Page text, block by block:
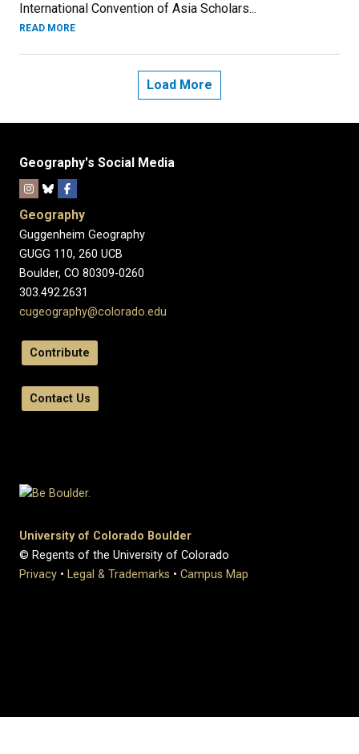
International Convention of Asia Scholars...
READ MORE
Load More
Geography's Social Media
Geography
Guggenheim Geography
GUGG 110, 260 UCB
Boulder, CO 80309-0260
303.492.2631
cugeography@colorado.edu
Contribute
Contact Us
University of Colorado Boulder
© Regents of the University of Colorado
Privacy • Legal & Trademarks • Campus Map